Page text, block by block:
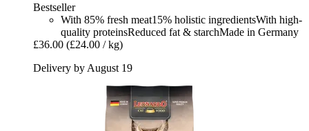
Bestseller
With 85% fresh meat15% holistic ingredientsWith high-
quality proteinsReduced fat & starchMade in Germany
£36.00 (£24.00 / kg)
Delivery by August 19